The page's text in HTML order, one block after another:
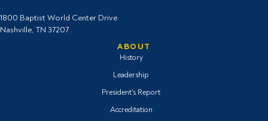
1800 Baptist World Center Drive
Nashville, TN 37207
ABOUT
History
Leadership
President's Report
Accreditation